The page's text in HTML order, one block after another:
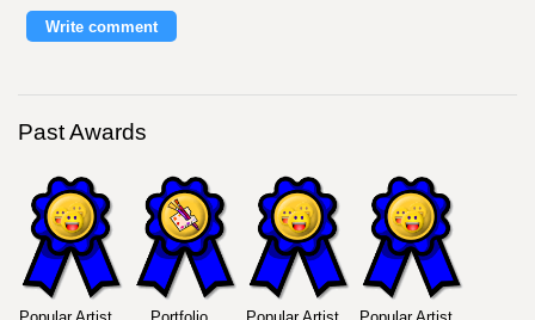
Write comment
Past Awards